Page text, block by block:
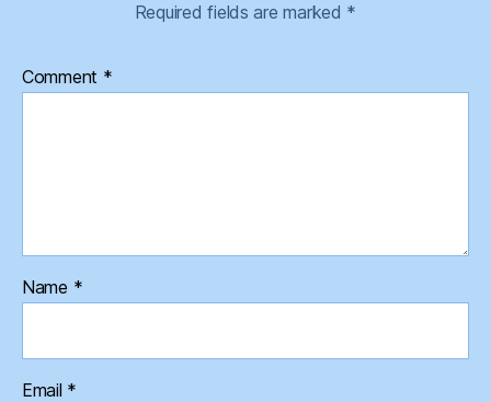
Required fields are marked *
Comment *
Name *
Email *